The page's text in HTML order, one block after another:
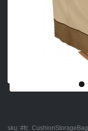
sku: #fc_CushionStorageBag